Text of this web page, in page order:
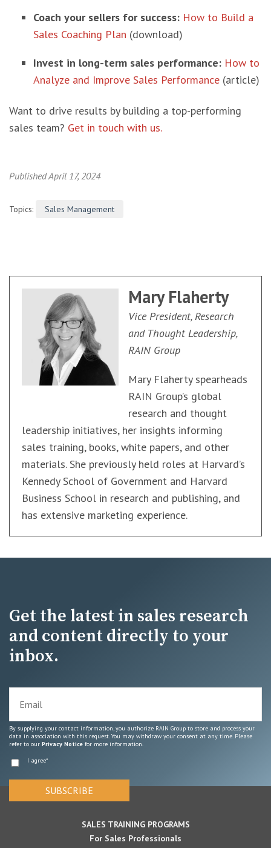
Coach your sellers for success: How to Build a
Sales Coaching Plan (download)
Invest in long-term sales performance: How to
Analyze and Improve Sales Performance (article)
Want to drive results by building a top-performing
sales team? Get in touch with us.
Published April 17, 2024
Topics: Sales Management
Mary Flaherty
Vice President, Research
and Thought Leadership,
RAIN Group
Mary Flaherty spearheads
RAIN Group’s global
research and thought
leadership initiatives, her insights informing
sales training, books, white papers, and other
materials. She previously held roles at Harvard’s
Kennedy School of Government and Harvard
Business School in research and publishing, and
has extensive marketing experience.
Get the latest in sales research
and content directly to your
inbox.
By supplying your contact information, you authorize RAIN Group to store and process your
data in association with this request. You may withdraw your consent at any time. Please
refer to our Privacy Notice for more information.
I agree*
SALES TRAINING PROGRAMS
For Sales Professionals